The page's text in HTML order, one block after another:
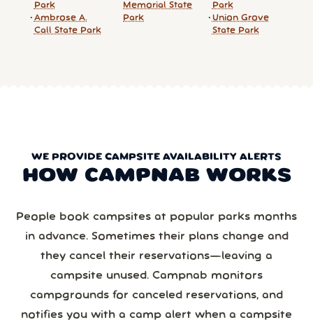
Park
Ambrose A.
Call State Park
Memorial State
Park
Park
Union Grove
State Park
WE PROVIDE CAMPSITE AVAILABILITY ALERTS
HOW CAMPNAB WORKS
People book campsites at popular parks months
in advance. Sometimes their plans change and
they cancel their reservations—leaving a
campsite unused. Campnab monitors
campgrounds for canceled reservations, and
notifies you with a camp alert when a campsite